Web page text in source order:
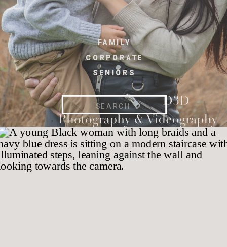
FAMILY
CORPORATE
SENIORS
Search
for: